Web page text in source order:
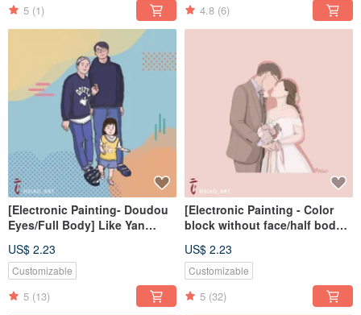
5 (1) 4.8 (6)
[Electronic Painting- Doudou
Eyes/Full Body] Like Yan
File/Tablecloth
US$ 2.23
Customizable
5 (13)
[Electronic Painting - Color
block without face/half body]
file/tablecloth
US$ 2.23
Customizable
5 (32)